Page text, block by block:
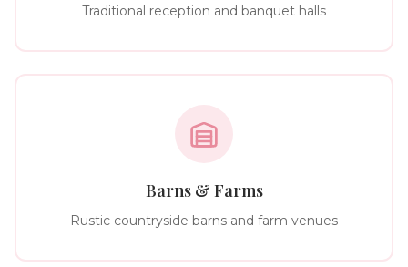
Traditional reception and banquet halls
Barns & Farms
Rustic countryside barns and farm venues